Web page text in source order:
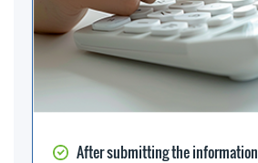
After submitting the